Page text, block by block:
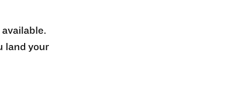
land your